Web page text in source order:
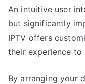
An intuitive user
but significantly
IPTV offers
their experience to
By arranging your